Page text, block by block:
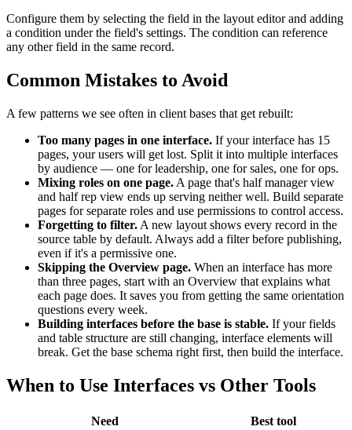
Configure them by selecting the field in the layout editor and adding
a condition under the field's settings. The condition can reference
any other field in the same record.
Common Mistakes to Avoid
A few patterns we see often in client bases that get rebuilt:
Too many pages in one interface. If your interface has 15
pages, your users will get lost. Split it into multiple interfaces
by audience — one for leadership, one for sales, one for ops.
Mixing roles on one page. A page that's half manager view
and half rep view ends up serving neither well. Build separate
pages for separate roles and use permissions to control access.
Forgetting to filter. A new layout shows every record in the
source table by default. Always add a filter before publishing,
even if it's a permissive one.
Skipping the Overview page. When an interface has more
than three pages, start with an Overview that explains what
each page does. It saves you from getting the same orientation
questions every week.
Building interfaces before the base is stable. If your fields
and table structure are still changing, interface elements will
break. Get the base schema right first, then build the interface.
When to Use Interfaces vs Other Tools
Need
Best tool